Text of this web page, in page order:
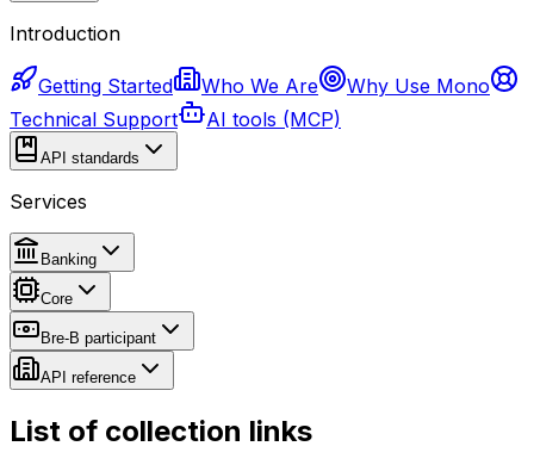
Introduction
Getting Started Who We Are
Why Use Mono
Technical Support
AI tools (MCP)
API standards
Services
Banking
Core
Bre-B participant
API reference
List of collection links